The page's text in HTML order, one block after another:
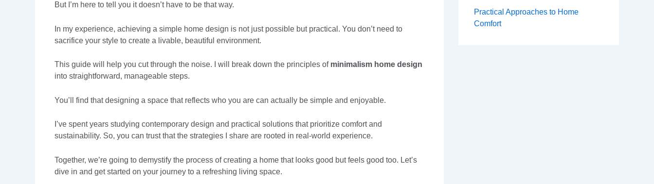
But I’m here to tell you it doesn’t have to be that way.
In my experience, achieving a simple home design is not just possible but practical. You don’t need to
sacrifice your style to create a livable, beautiful environment.
This guide will help you cut through the noise. I will break down the principles of minimalism home design
into straightforward, manageable steps.
You’ll find that designing a space that reflects who you are can actually be simple and enjoyable.
I’ve spent years studying contemporary design and practical solutions that prioritize comfort and
sustainability. So, you can trust that the strategies I share are rooted in real-world experience.
Together, we’re going to demystify the process of creating a home that looks good but feels good too. Let’s
dive in and get started on your journey to a refreshing living space.
Practical Approaches to Home
Comfort